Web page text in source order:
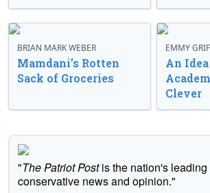
BRIAN MARK WEBER
Mamdani’s Rotten
Sack of Groceries
EMMY
An
Clever
"The Patriot Postis the nation's leading
conservative news and opinion."